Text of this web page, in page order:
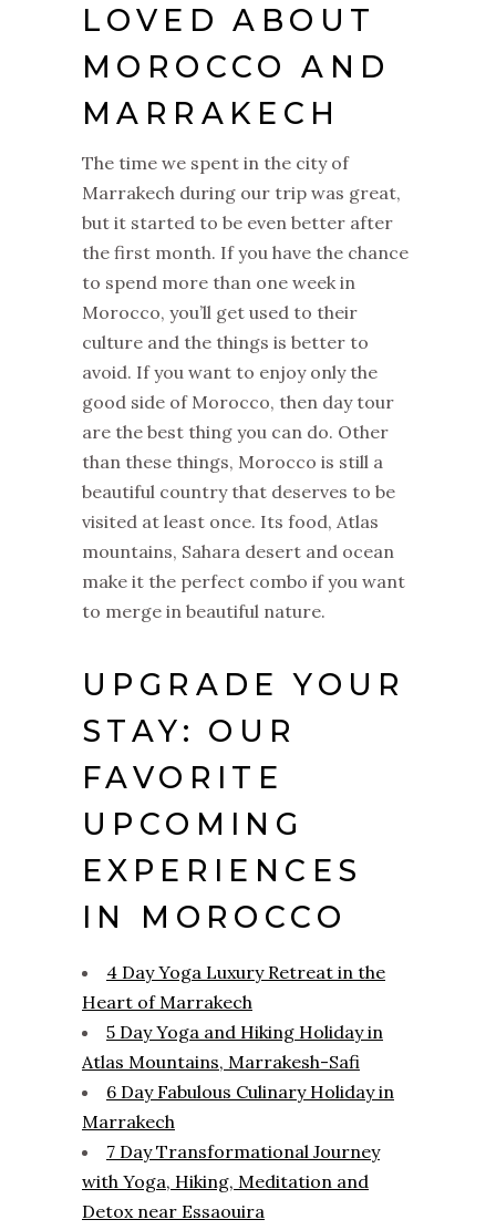
LOVED ABOUT
MOROCCO AND
MARRAKECH
The time we spent in the city of
Marrakech during our trip was great,
but it started to be even better after
the first month. If you have the chance
to spend more than one week in
Morocco, you’ll get used to their
culture and the things is better to
avoid. If you want to enjoy only the
good side of Morocco, then day tour
are the best thing you can do. Other
than these things, Morocco is still a
beautiful country that deserves to be
visited at least once. Its food, Atlas
mountains, Sahara desert and ocean
make it the perfect combo if you want
to merge in beautiful nature.
UPGRADE YOUR
STAY: OUR
FAVORITE
UPCOMING
EXPERIENCES
IN MOROCCO
4 Day Yoga Luxury Retreat in the
Heart of Marrakech
5 Day Yoga and Hiking Holiday in
Atlas Mountains, Marrakesh-Safi
6 Day Fabulous Culinary Holiday in
Marrakech
7 Day Transformational Journey
with Yoga, Hiking, Meditation and
Detox near Essaouira